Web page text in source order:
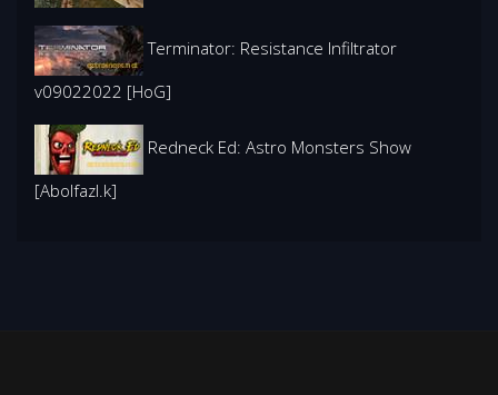
Terminator: Resistance Infiltrator
v09022022 [HoG]
Redneck Ed: Astro Monsters Show
[Abolfazl.k]